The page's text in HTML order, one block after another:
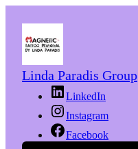
Linda Paradis Group
LinkedIn
Instagram
Facebook